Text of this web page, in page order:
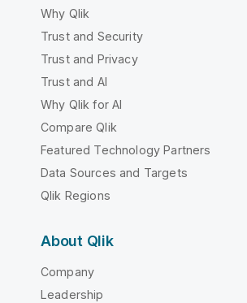
Why Qlik
Trust and Security
Trust and Privacy
Trust and AI
Why Qlik for AI
Compare Qlik
Featured Technology Partners
Data Sources and Targets
Qlik Regions
About Qlik
Company
Leadership